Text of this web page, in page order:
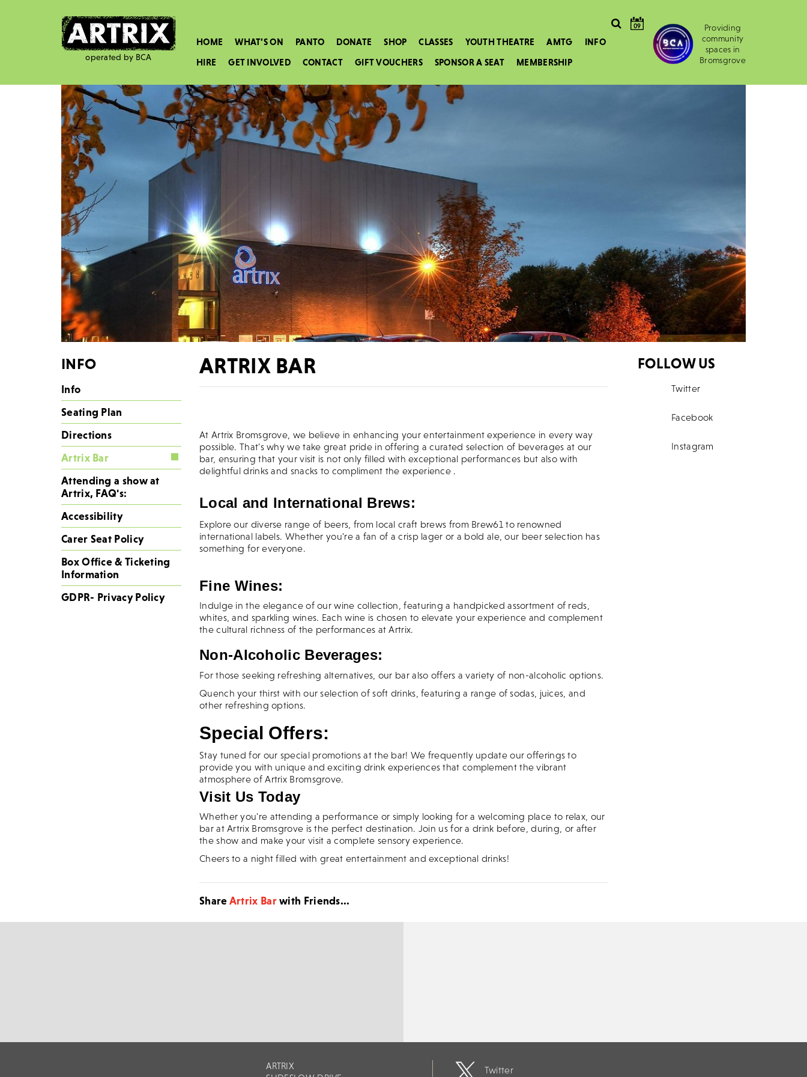
operated by BCA
Providing
community
spaces in
Bromsgrove
09
HOME WHAT’S ON PANTO DONATE SHOP CLASSES YOUTH THEATRE AMTG
INFO
HIRE
GET INVOLVED CONTACT GIFT VOUCHERS SPONSOR A SEAT MEMBERSHIP
ARTRIX BAR
At Artrix Bromsgrove, we believe in enhancing your entertainment experience in every way
possible. That's why we take great pride in offering a curated selection of beverages at our
bar, ensuring that your visit is not only filled with exceptional performances but also with
delightful drinks and snacks to compliment the experience .
Local and International Brews:
Explore our diverse range of beers, from local craft brews from Brew61 to renowned
international labels. Whether you're a fan of a crisp lager or a bold ale, our beer selection has
something for everyone.
Fine Wines:
Indulge in the elegance of our wine collection, featuring a handpicked assortment of reds,
whites, and sparkling wines. Each wine is chosen to elevate your experience and complement
the cultural richness of the performances at Artrix.
Non-Alcoholic Beverages:
For those seeking refreshing alternatives, our bar also offers a variety of non-alcoholic options.
Quench your thirst with our selection of soft drinks, featuring a range of sodas, juices, and
other refreshing options.
Special Offers:
Stay tuned for our special promotions at the bar! We frequently update our offerings to
provide you with unique and exciting drink experiences that complement the vibrant
atmosphere of Artrix Bromsgrove.
Visit Us Today
Whether you're attending a performance or simply looking for a welcoming place to relax, our
bar at Artrix Bromsgrove is the perfect destination. Join us for a drink before, during, or after
the show and make your visit a complete sensory experience.
Cheers to a night filled with great entertainment and exceptional drinks!
ShareArtrix Barwith Friends...
FOLLOW US
Twitter
Facebook
Instagram
INFO
Info
Seating Plan
Directions
Artrix Bar
Attending a show at
Artrix, FAQ's:
Accessibility
Carer Seat Policy
Box Office & Ticketing
Information
GDPR- Privacy Policy
ARTRIX
Twitter